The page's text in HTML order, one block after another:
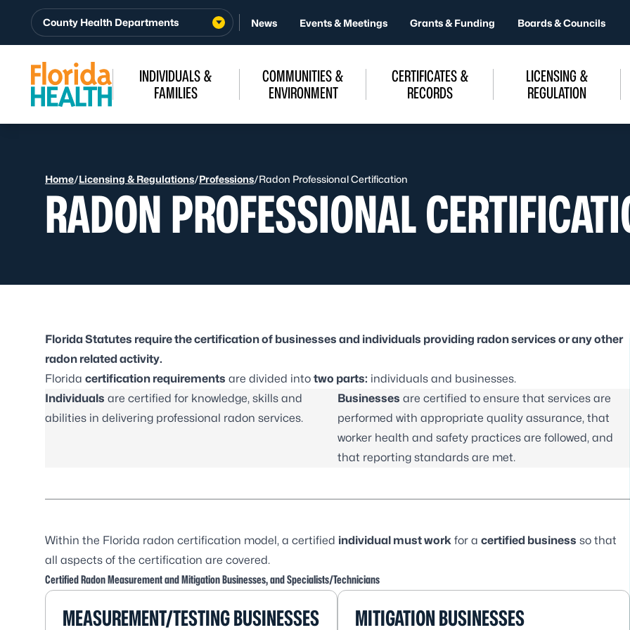
Skip to Content
County Health Departments News Events & Meetings Grants & Funding Boards & Councils
INDIVIDUALS &
FAMILIES
COMMUNITIES &
ENVIRONMENT
CERTIFICATES &
RECORDS
LICENSING &
REGULATION
Home/Licensing & Regulations/Professions/Radon Professional Certification
RADON PROFESSIONAL
Florida Statutes require the certification of businesses and individuals providing radon services or any other
radon related activity.
Florida certification requirements are divided into two parts: individuals and businesses.
Individuals are certified for knowledge, skills and
abilities in delivering professional radon services.
Businesses are certified to ensure that services are
performed with appropriate quality assurance, that
worker health and safety practices are followed, and
that reporting standards are met.
Within the Florida radon certification model, a certified individual must work for a certified business so that
all aspects of the certification are covered.
Certified Radon Measurement and Mitigation Businesses, and Specialists/Technicians
MEASUREMENT/TESTING BUSINESSES MITIGATION BUSINESSES